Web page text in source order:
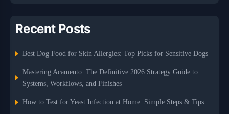
Recent Posts
Best Dog Food for Skin Allergies: Top Picks for Sensitive Dogs
Mastering Acamento: The Definitive 2026 Strategy Guide to
Systems, Workflows, and Finishes
How to Test for Yeast Infection at Home: Simple Steps & Tips